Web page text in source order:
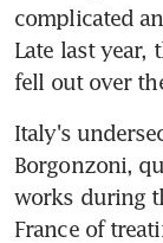
complicated
Late last year,
fell out over
Italy's
Borgonzoni,
works during
France of